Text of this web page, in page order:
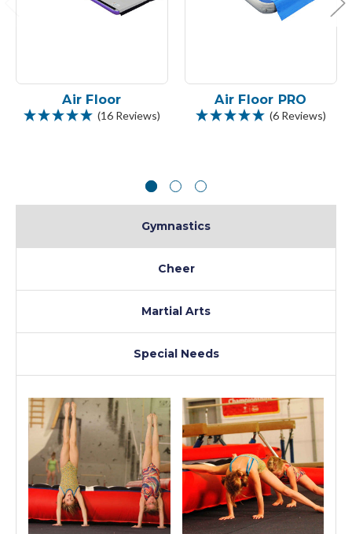
Air Floor
(16 Reviews)
Air Floor PRO
(6 Reviews)
Gymnastics
Cheer
Martial Arts
Special Needs